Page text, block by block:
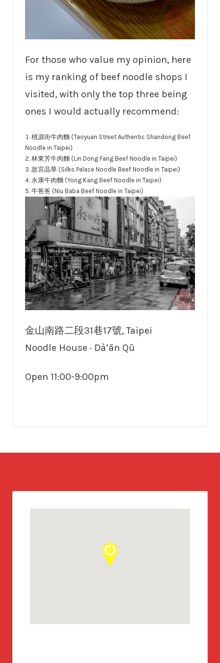
For those who value my opinion, here
is my ranking of beef noodle shops I
visited, with only the top three being
ones I would actually recommend:
桃源街牛肉麵 (Taoyuan Street Authentic Shandong Beef
Noodle in Taipei)
林東芳牛肉麵 (Lin Dong Fang Beef Noodle in Taipei)
故宮晶華 (Silks Palace Noodle Beef Noodle in Taipei)
永康牛肉麵 (Yong Kang Beef Noodle in Taipei)
牛爸爸 (Niu Baba Beef Noodle in Taipei)
金山南路二段31巷17號, Taipei
Noodle House · Dà’ān Qū
Open 11:00-9:00pm